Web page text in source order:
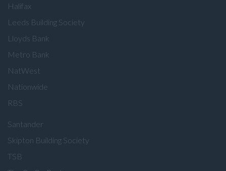
Halifax
Leeds Building Society
Lloyds Bank
Metro Bank
NatWest
Nationwide
RBS
Santander
Skipton Building Society
TSB